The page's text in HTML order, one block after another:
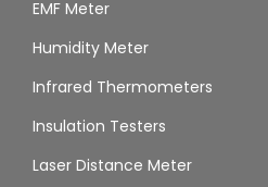
EMF Meter
Humidity Meter
Infrared Thermometers
Insulation Testers
Laser Distance Meter